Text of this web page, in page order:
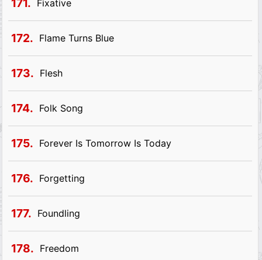
171. Fixative
172. Flame Turns Blue
173. Flesh
174. Folk Song
175. Forever Is Tomorrow Is Today
176. Forgetting
177. Foundling
178. Freedom